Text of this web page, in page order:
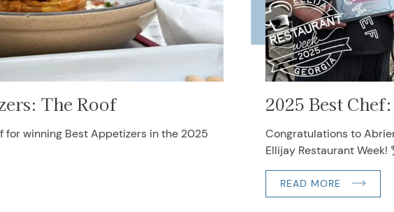
The Roof
for winning Best Appetizers in the 2025
2025 Best
Congratulations to
Ellijay Restaurant Week!
READ MORE